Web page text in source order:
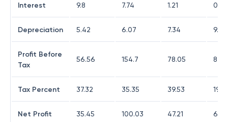
Interest 9.8 7.74 1.21 0.11
Depreciation 5.42 6.07 7.34 9.52
Profit Before
Tax
56.56 154.7 78.05 82.8
Tax Percent 37.32 35.35 39.53
Net Profit 35.45 100.03 47.21